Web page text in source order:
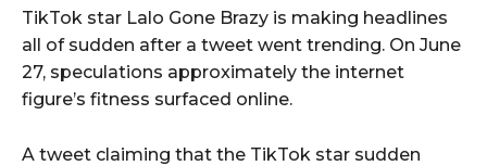
TikTok star Lalo Gone Brazy is making headlines
all of sudden after a tweet went trending. On June
27, speculations approximately the internet
figure’s fitness surfaced online.
A tweet claiming that the TikTok star sudden